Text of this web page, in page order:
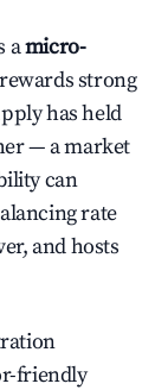
amicro-
strong
has held
— a market
can
rate
and hosts
friendly